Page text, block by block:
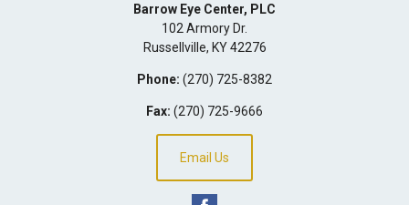
Barrow Eye Center, PLC
102 Armory Dr.
Russellville, KY 42276
Phone: (270) 725-8382
Fax: (270) 725-9666
Email Us